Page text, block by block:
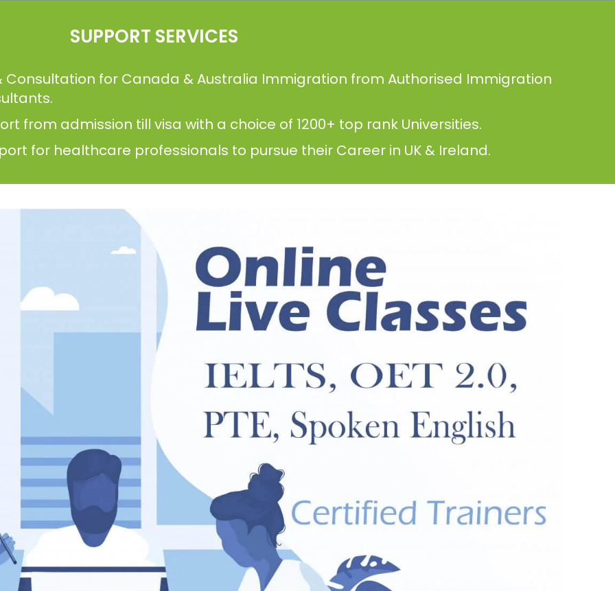
SUPPORT SERVICES
Consultation for Canada & Australia Immigration from Authorised Immigration
from admission till visa with a choice of 1200+ top rank Universities.
for healthcare professionals to pursue their Career in UK & Ireland.